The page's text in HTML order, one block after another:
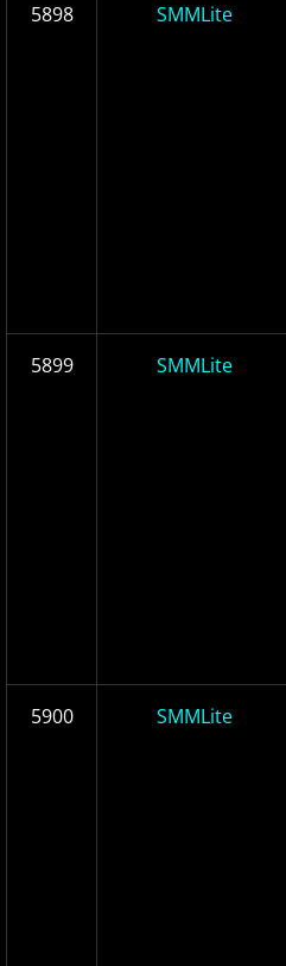
5898 SMMLite
5899 SMMLite
5900 SMMLite